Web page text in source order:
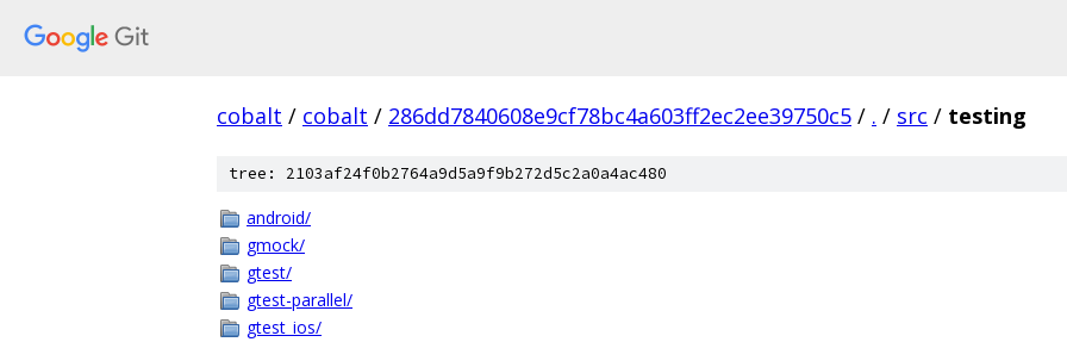
cobalt / cobalt / 286dd7840608e9cf78bc4a603ff2ec2ee39750c5 / . / src / testing
tree: 2103af24f0b2764a9d5a9f9b272d5c2a0a4ac480
android/
gmock/
gtest/
gtest-parallel/
gtest_ios/